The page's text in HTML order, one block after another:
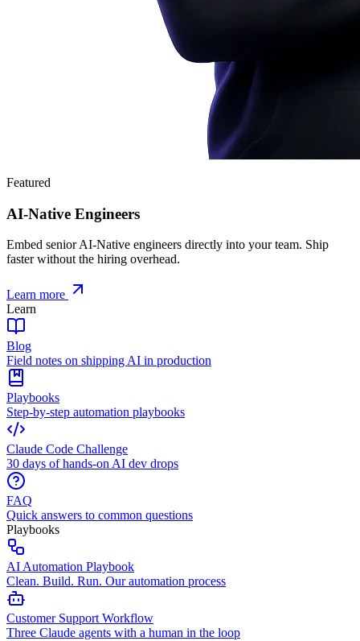
Featured
AI-Native Engineers
Embed senior AI-Native engineers directly into your team. Ship
faster without the hiring overhead.
Learn more
Learn
Blog
Field notes on shipping AI in production
Playbooks
Step-by-step automation playbooks
Claude Code Challenge
30 days of hands-on AI dev drops
FAQ
Quick answers to common questions
Playbooks
AI Automation Playbook
Clean. Build. Run. Our automation process
Customer Support Workflow
Three Claude agents with a human in the loop